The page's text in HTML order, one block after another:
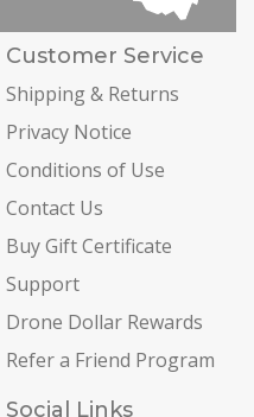
Customer Service
Shipping & Returns
Privacy Notice
Conditions of Use
Contact Us
Buy Gift Certificate
Support
Drone Dollar Rewards
Refer a Friend Program
Social Links